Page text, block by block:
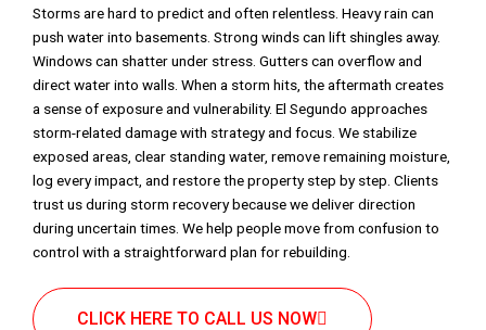
Storms are hard to predict and often relentless. Heavy rain can
push water into basements. Strong winds can lift shingles away.
Windows can shatter under stress. Gutters can overflow and
direct water into walls. When a storm hits, the aftermath creates
a sense of exposure and vulnerability. El Segundo approaches
storm-related damage with strategy and focus. We stabilize
exposed areas, clear standing water, remove remaining moisture,
log every impact, and restore the property step by step. Clients
trust us during storm recovery because we deliver direction
during uncertain times. We help people move from confusion to
control with a straightforward plan for rebuilding.
CLICK HERE TO CALL US NOW